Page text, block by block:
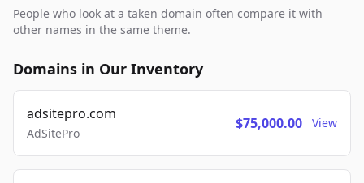
People who look at a taken domain often compare it with
other names in the same theme.
Domains in Our Inventory
adsitepro.com
AdSitePro
$75,000.00 View